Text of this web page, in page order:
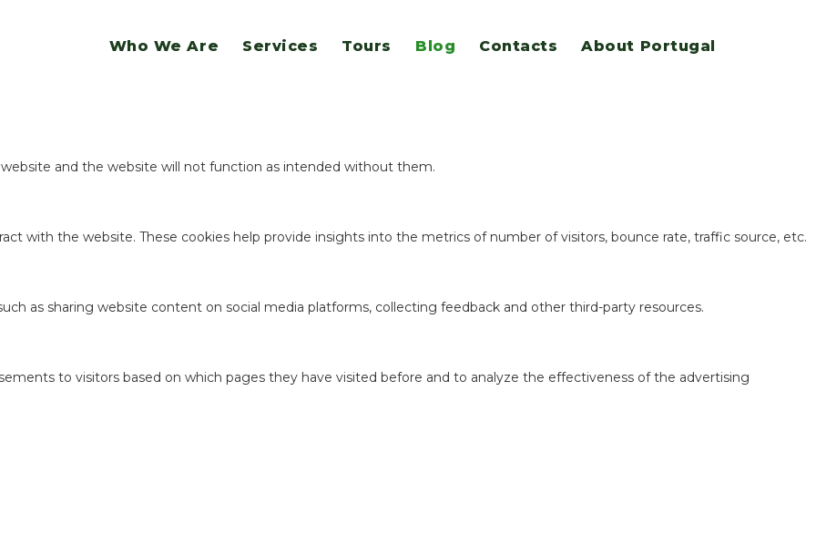
and the website will not function as intended without them.
with the website. These cookies help provide insights into the metrics of number of visitors, bounce rate, traffic source, etc.
as sharing website content on social media platforms, collecting feedback and other third-party resources.
to visitors based on which pages they have visited before and to analyze the effectiveness of the advertising
Who We Are Services Tours Blog Contacts About Portugal